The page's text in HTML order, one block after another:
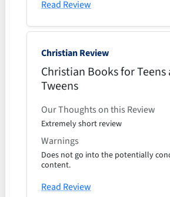
Read Review
Christian Review
Christian Books for Teens
Tweens
Our Thoughts on this Review
Extremely short review
Warnings
Does not go into the potentially
content.
Read Review